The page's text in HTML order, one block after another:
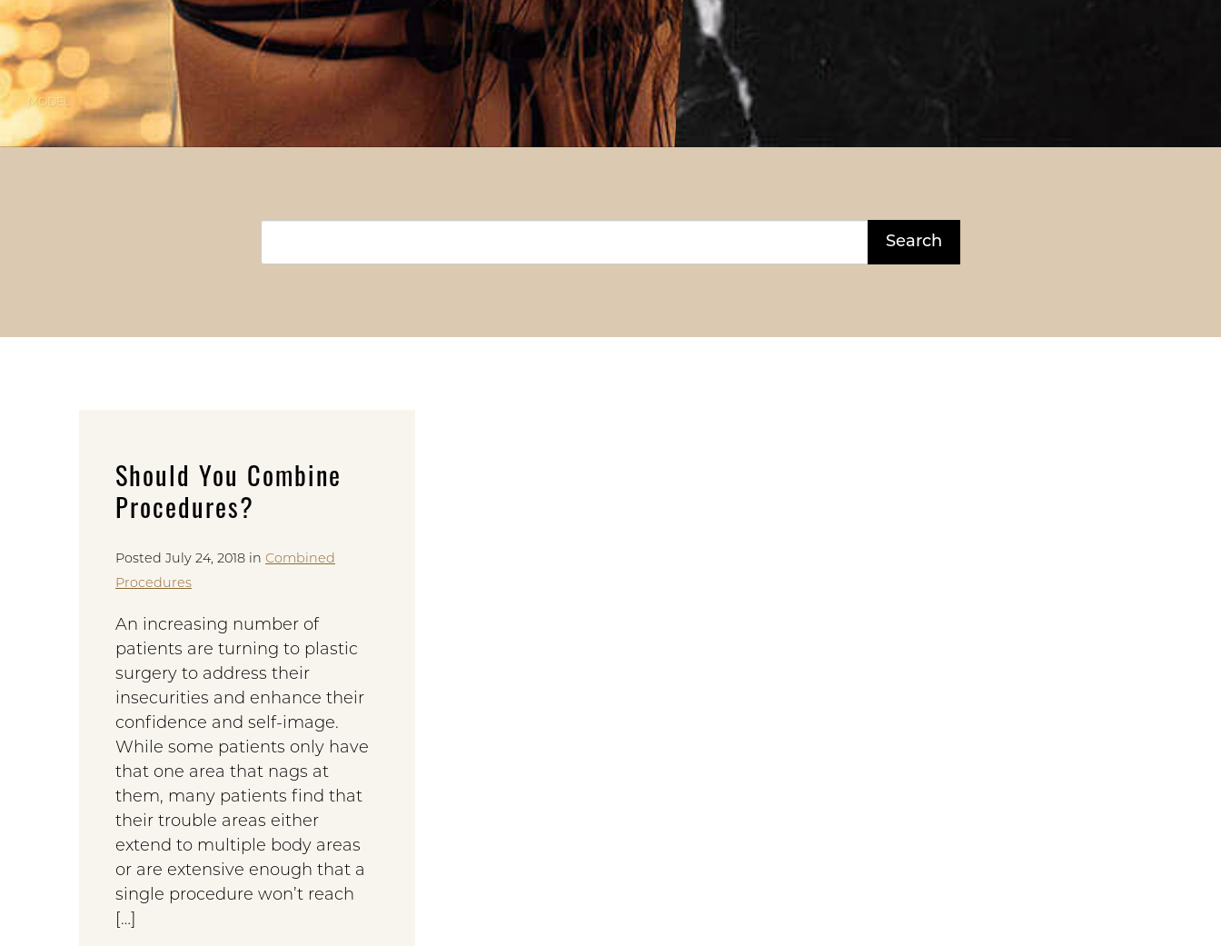
MODEL
Search
Should You Combine
Procedures?
Posted July 24, 2018 in Combined
Procedures
An increasing number of
patients are turning to plastic
surgery to address their
insecurities and enhance their
confidence and self-image.
While some patients only have
that one area that nags at
them, many patients find that
their trouble areas either
extend to multiple body areas
or are extensive enough that a
single procedure won’t reach
[…]